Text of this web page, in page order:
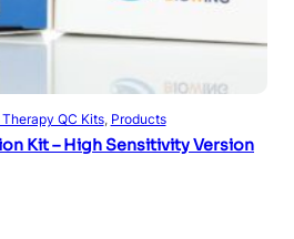
Read more
QC Kits, Products
Kit – High Sensitivity Version